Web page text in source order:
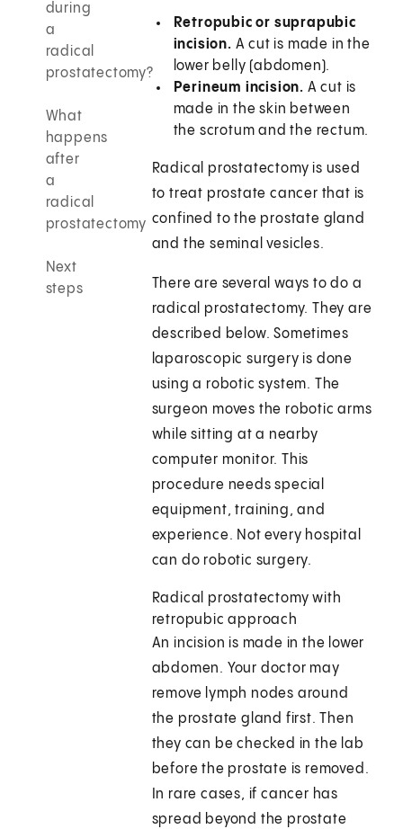
during
a
radical
prostatectomy?
What
happens
after
a
radical
prostatectomy
Next
steps
Retropubic or suprapubic
incision. A cut is made in the
lower belly (abdomen).
Perineum incision. A cut is
made in the skin between
the scrotum and the rectum.
Radical prostatectomy is used
to treat prostate cancer that is
confined to the prostate gland
and the seminal vesicles.
There are several ways to do a
radical prostatectomy. They are
described below. Sometimes
laparoscopic surgery is done
using a robotic system. The
surgeon moves the robotic arms
while sitting at a nearby
computer monitor. This
procedure needs special
equipment, training, and
experience. Not every hospital
can do robotic surgery.
Radical prostatectomy with
retropubic approach
An incision is made in the lower
abdomen. Your doctor may
remove lymph nodes around
the prostate gland first. Then
they can be checked in the lab
before the prostate is removed.
In rare cases, if cancer has
spread beyond the prostate